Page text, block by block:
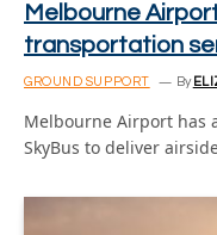
Melbourne
transportation
GROUND SUPPORT By
Melbourne Airport has
SkyBus to deliver